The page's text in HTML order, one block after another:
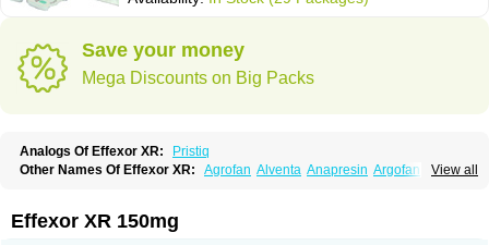
Save your money
Mega Discounts on Big Packs
Analogs Of Effexor XR:
Pristiq
View all
Other Names Of Effexor XR: Agrofan Alventa Anapresin Argofan
Efexor exel Effexor Elafax
Ireven Jarvis Lafax Lanvexin
Effexor XR 150mg